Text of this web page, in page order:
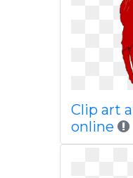
Clip art
online